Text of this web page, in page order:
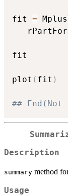
fit =
fit
plot ( fit )
## End(Not
Description
summary method
Usage